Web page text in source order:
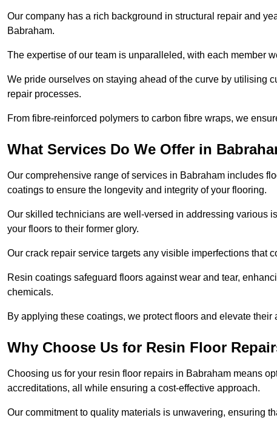
Our company has a rich background in structural repair and
Babraham.
The expertise of our team is unparalleled, with each member
We pride ourselves on staying ahead of the curve by utilising
repair processes.
From fibre-reinforced polymers to carbon fibre wraps, we
What Services Do We Offer in
Our comprehensive range of services in Babraham includes
coatings to ensure the longevity and integrity of your flooring.
Our skilled technicians are well-versed in addressing various
your floors to their former glory.
Our crack repair service targets any visible imperfections that
Resin coatings safeguard floors against wear and tear,
chemicals.
By applying these coatings, we protect floors and elevate
Why Choose Us for Resin Floor
Choosing us for your resin floor repairs in Babraham means
accreditations, all while ensuring a cost-effective approach.
Our commitment to quality materials is unwavering, ensuring